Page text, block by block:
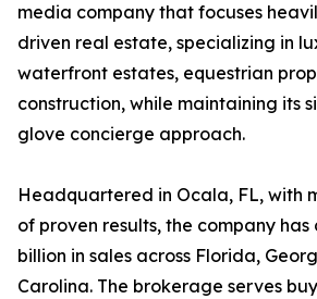
media company that focuses
driven real estate, specializing in
waterfront estates, equestrian
construction, while maintaining its
glove concierge approach.
Headquartered in Ocala, FL, with
of proven results, the company has
billion in sales across Florida,
Carolina. The brokerage serves